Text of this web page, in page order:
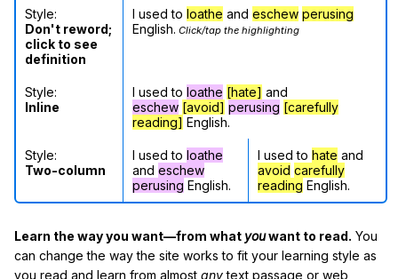
Style:
Don't reword;
click to see
definition
I used to loathe and eschew perusing
English. Click/tap the highlighting
Style:
Inline
I used to loathe [hate] and
eschew [avoid] perusing [carefully
reading] English.
Style:
Two-column
I used to loathe
and eschew
perusing English.
I used to hate and
avoid carefully
reading English.
Learn the way you want—from what youwant to read. You
can change the way the site works to fit your learning style as
you read and learn from almost anytext passage or web